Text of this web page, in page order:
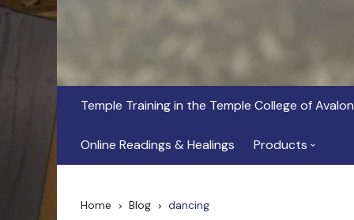
Temple Training in the Temple College of Avalon
Online Readings & Healings Products
Home Blog dancing